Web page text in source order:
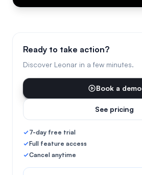
Ready to take action?
Discover Leonar in a few minutes.
Book a demo
See pricing
7-day free trial
Full feature access
Cancel anytime